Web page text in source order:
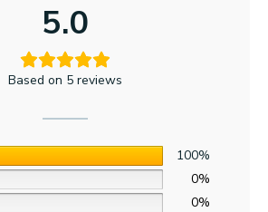
5.0
Based on 5 reviews
100%
0%
0%